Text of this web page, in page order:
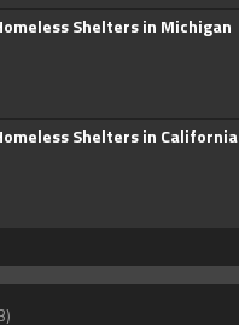
Shelters in Michigan
Shelters in California